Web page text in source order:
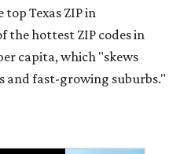
Texas ZIP in
the hottest ZIP codes in
capita, which "skews
and fast-growing suburbs."